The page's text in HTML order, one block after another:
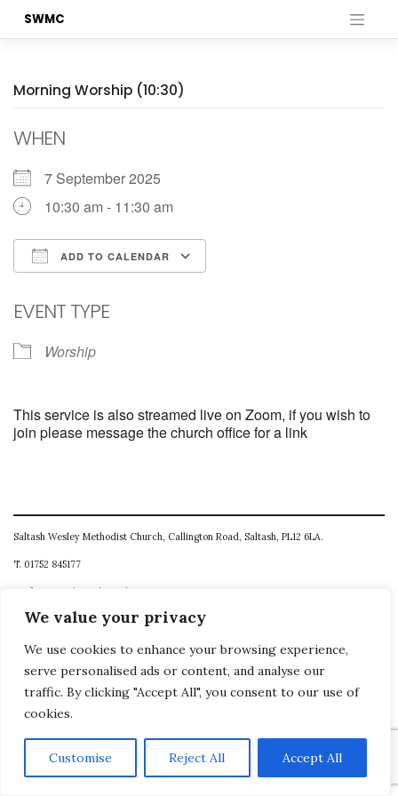
We value your privacy
We use cookies to enhance your browsing experience,
serve personalised ads or content, and analyse our
traffic. By clicking "Accept All", you consent to our use of
cookies.
Customise Reject All Accept All
SWMC
Morning Worship (10:30)
WHEN
7 September 2025
10:30 am - 11:30 am
ADD TO CALENDAR
EVENT TYPE
Worship
This service is also streamed live on Zoom, if you wish to
join please message the church office for a link
Saltash Wesley Methodist Church, Callington Road, Saltash, PL12 6LA.
T. 01752 845177
E. office@wesleyweb.co.uk